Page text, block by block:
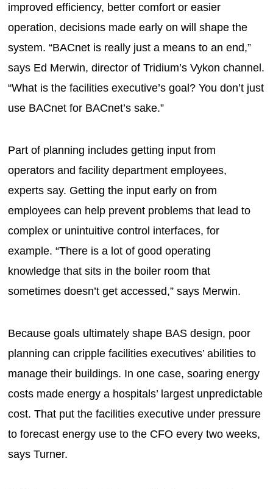
improved efficiency, better comfort or easier
operation, decisions made early on will shape the
system. “BACnet is really just a means to an end,”
says Ed Merwin, director of Tridium’s Vykon channel.
“What is the facilities executive’s goal? You don’t just
use BACnet for BACnet’s sake.”
Part of planning includes getting input from
operators and facility department employees,
experts say. Getting the input early on from
employees can help prevent problems that lead to
complex or unintuitive control interfaces, for
example. “There is a lot of good operating
knowledge that sits in the boiler room that
sometimes doesn’t get accessed,” says Merwin.
Because goals ultimately shape BAS design, poor
planning can cripple facilities executives’ abilities to
manage their buildings. In one case, soaring energy
costs made energy a hospitals’ largest unpredictable
cost. That put the facilities executive under pressure
to forecast energy use to the CFO every two weeks,
says Turner.